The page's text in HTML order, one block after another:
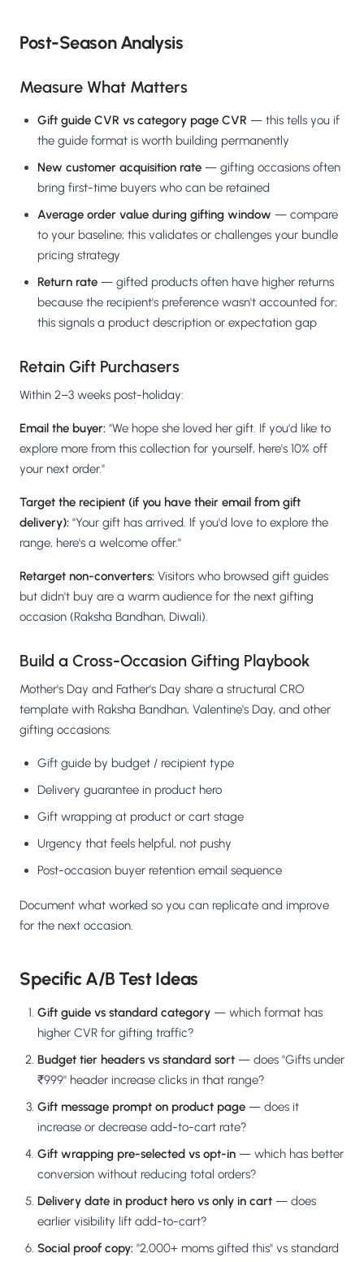
Post-Season Analysis
Measure What Matters
Gift guide CVR vs category page CVR — this tells you if
the guide format is worth building permanently
New customer acquisition rate — gifting occasions often
bring first-time buyers who can be retained
Average order value during gifting window — compare
to your baseline; this validates or challenges your bundle
pricing strategy
Return rate — gifted products often have higher returns
because the recipient's preference wasn't accounted for;
this signals a product description or expectation gap
Retain Gift Purchasers
Within 2–3 weeks post-holiday:
Email the buyer: "We hope she loved her gift. If you'd like to
explore more from this collection for yourself, here's 10% off
your next order."
Target the recipient (if you have their email from gift
delivery): "Your gift has arrived. If you'd love to explore the
range, here's a welcome offer."
Retarget non-converters: Visitors who browsed gift guides
but didn't buy are a warm audience for the next gifting
occasion (Raksha Bandhan, Diwali).
Build a Cross-Occasion Gifting Playbook
Mother's Day and Father's Day share a structural CRO
template with Raksha Bandhan, Valentine's Day, and other
gifting occasions:
Gift guide by budget / recipient type
Delivery guarantee in product hero
Gift wrapping at product or cart stage
Urgency that feels helpful, not pushy
Post-occasion buyer retention email sequence
Document what worked so you can replicate and improve
for the next occasion.
Specific A/B Test Ideas
Gift guide vs standard category — which format has
higher CVR for gifting traffic?
Budget tier headers vs standard sort — does "Gifts under
₹999" header increase clicks in that range?
Gift message prompt on product page — does it
increase or decrease add-to-cart rate?
Gift wrapping pre-selected vs opt-in — which has better
conversion without reducing total orders?
Delivery date in product hero vs only in cart — does
earlier visibility lift add-to-cart?
Social proof copy: "2,000+ moms gifted this" vs standard